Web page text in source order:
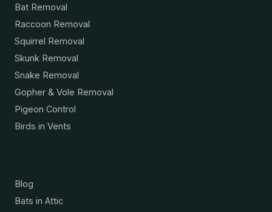
Bat Removal
Raccoon Removal
Squirrel Removal
Skunk Removal
Snake Removal
Gopher & Vole Removal
Pigeon Control
Birds in Vents
Blog
Bats in Attic